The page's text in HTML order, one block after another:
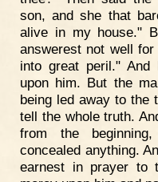
son, and she that
alive in my house."
answerest not well
into great peril."
upon him. But the
being led away to the
tell the whole truth.
from the
concealed anything.
earnest in prayer to